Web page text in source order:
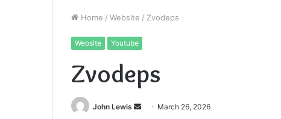
Home / Website / Zvodeps
Website Youtube
Zvodeps
John Lewis
Send March 26, 2026